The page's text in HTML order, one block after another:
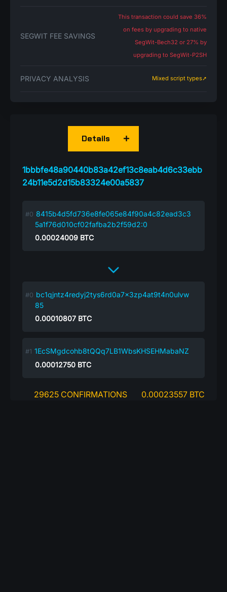
SEGWIT FEE SAVINGS
This transaction could save 36%
on fees by upgrading to native
SegWit-Bech32 or 27% by
upgrading to SegWit-P2SH
PRIVACY ANALYSIS Mixed script types➚
1bbbfe48a90440b83a42ef13c8eab4d6c33ebb
24b11e5d2d15b83324e00a5837
Details
8415b4d5fd736e8fe065e84f90a4c82ead3c3
5a1f76d010cf02fafba2b2f59d2:0
0.00024009 BTC
bc1qjntz4redyj2tys6rd0a7x3zp4at9t4n0ulvw
85
0.00010807 BTC
1EcSMgdcohb8tQQq7LB1WbsKHSEHMabaNZ
0.00012750 BTC
29625 CONFIRMATIONS 0.00023557 BTC